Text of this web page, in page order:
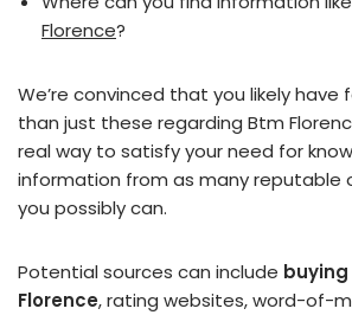
Florence?
We’re convinced that you likely have
than just these regarding Btm
real way to satisfy your need for
information from as many reputable
you possibly can.
Potential sources can include
Florence, rating websites, word-of-